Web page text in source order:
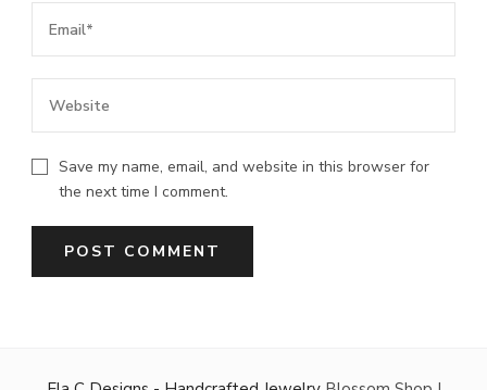
Save my name, email, and website in this browser for
the next time I comment.